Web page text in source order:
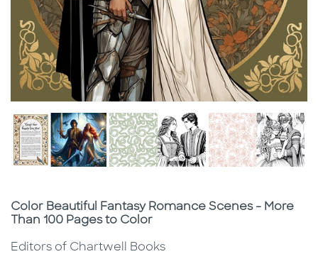
Subtitle
Color Beautiful Fantasy Romance Scenes - More
Than 100 Pages to Color
Editors of Chartwell Books